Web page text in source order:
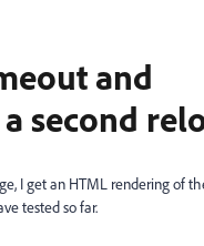
and
second
I get an HTML rendering of
tested so far.